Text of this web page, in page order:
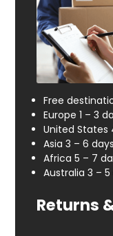
Free
Europe 1 – 3
United States
Asia 3 – 6
Africa 5 – 7
Australia 3 – 5
Returns